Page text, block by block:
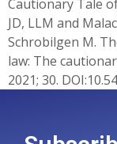
Cautionary Tale
JD, LLM and
Schrobilgen M.
law: The
2021; 30.